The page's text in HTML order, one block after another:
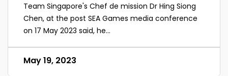
Team Singapore's Chef de mission Dr Hing Siong
Chen, at the post SEA Games media conference
on 17 May 2023 said, he...
May 19, 2023